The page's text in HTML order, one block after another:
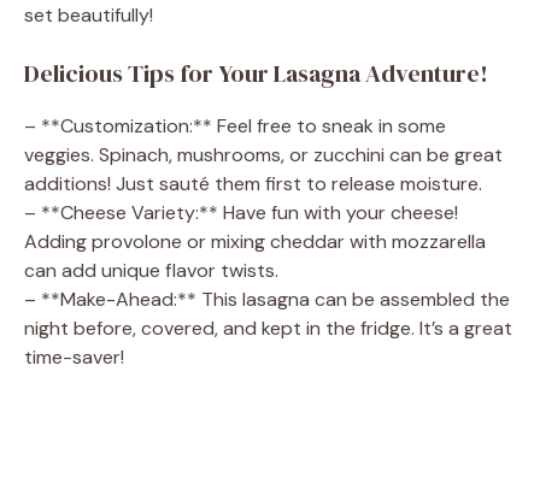
set beautifully!
Delicious Tips for Your Lasagna Adventure!
– **Customization:** Feel free to sneak in some
veggies. Spinach, mushrooms, or zucchini can be great
additions! Just sauté them first to release moisture.
– **Cheese Variety:** Have fun with your cheese!
Adding provolone or mixing cheddar with mozzarella
can add unique flavor twists.
– **Make-Ahead:** This lasagna can be assembled the
night before, covered, and kept in the fridge. It’s a great
time-saver!